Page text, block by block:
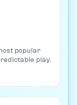
popular
play.